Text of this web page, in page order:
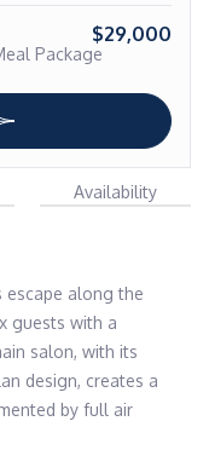
$29,000
Package
Availability
escape along the
guests with a
salon, with its
design, creates a
by full air